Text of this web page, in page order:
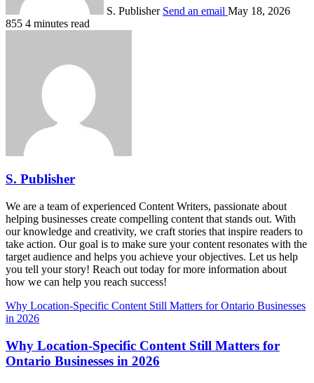
S. Publisher Send an email May 18, 2026
855 4 minutes read
S. Publisher
We are a team of experienced Content Writers, passionate about
helping businesses create compelling content that stands out. With
our knowledge and creativity, we craft stories that inspire readers to
take action. Our goal is to make sure your content resonates with the
target audience and helps you achieve your objectives. Let us help
you tell your story! Reach out today for more information about
how we can help you reach success!
Why Location-Specific Content Still Matters for Ontario Businesses
in 2026
Why Location-Specific Content Still Matters for
Ontario Businesses in 2026